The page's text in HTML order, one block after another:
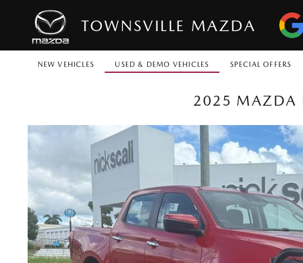
TOWNSVILLE MAZDA
NEW VEHICLES USED & DEMO VEHICLES SPECIAL OFFERS
2025 MAZDA